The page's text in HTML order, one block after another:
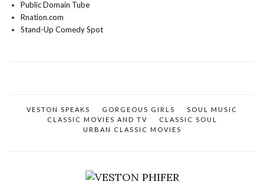
Public Domain Tube
Rnation.com
Stand-Up Comedy Spot
VESTON SPEAKS GORGEOUS GIRLS
SOUL MUSIC
CLASSIC MOVIES AND TV
CLASSIC SOUL
URBAN CLASSIC MOVIES